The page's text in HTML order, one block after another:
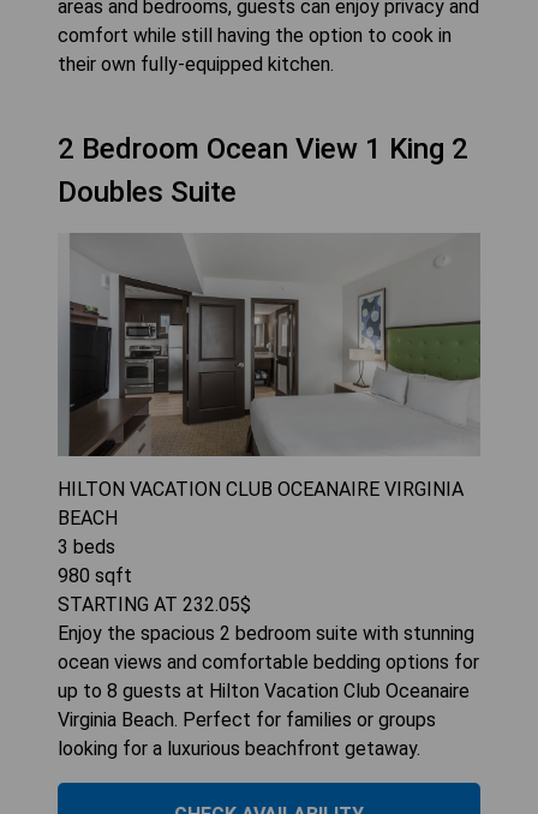
areas and bedrooms, guests can enjoy privacy and
comfort while still having the option to cook in
their own fully-equipped kitchen.
2 Bedroom Ocean View 1 King 2
Doubles Suite
HILTON VACATION CLUB OCEANAIRE VIRGINIA
BEACH
3 beds
980 sqft
STARTING AT 232.05$
Enjoy the spacious 2 bedroom suite with stunning
ocean views and comfortable bedding options for
up to 8 guests at Hilton Vacation Club Oceanaire
Virginia Beach. Perfect for families or groups
looking for a luxurious beachfront getaway.